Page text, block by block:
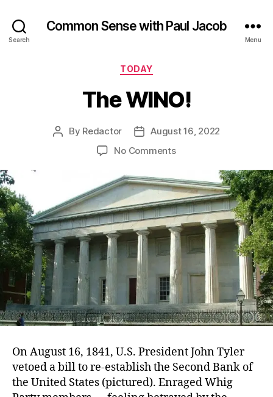
Search
Common Sense with Paul Jacob
Menu
Categories
TODAY
The WINO!
Post
By Redactor
PostAugust 16, 2022
No Commentson
WINO!
On August 16, 1841, U.S. President John Tyler
vetoed a bill to re-establish the Second Bank of
the United States (pictured). Enraged Whig